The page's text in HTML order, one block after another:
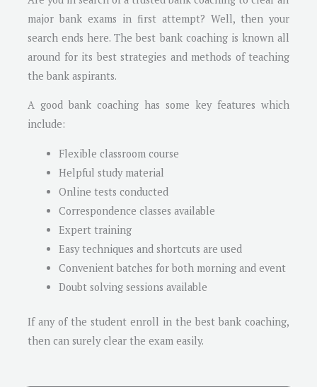
major bank exams in first attempt? Well, then your
search ends here. The best bank coaching is known all
around for its best strategies and methods of teaching
the bank aspirants.
A good bank coaching has some key features which
include:
Flexible classroom course
Helpful study material
Online tests conducted
Correspondence classes available
Expert training
Easy techniques and shortcuts are used
Convenient batches for both morning and event
Doubt solving sessions available
If any of the student enroll in the best bank coaching,
then can surely clear the exam easily.